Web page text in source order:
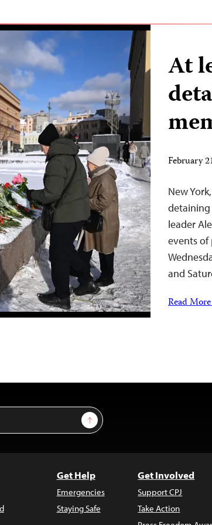
At
February
New
leader
events of
and
Read More
Sign Up
Get Help
Emergencies
Staying Safe
Get Involved
Support CPJ
Take Action